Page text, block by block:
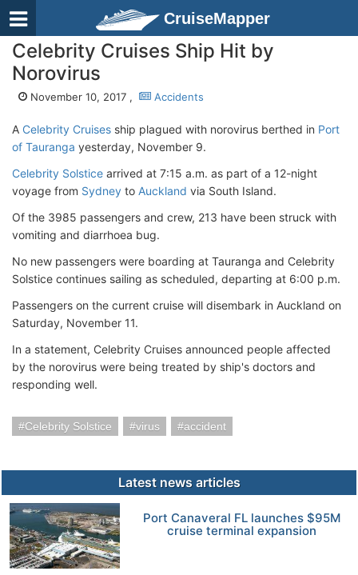
CruiseMapper
Celebrity Cruises Ship Hit by
Norovirus
November 10, 2017 , Accidents
A Celebrity Cruises ship plagued with norovirus berthed in Port
of Tauranga yesterday, November 9.
Celebrity Solstice arrived at 7:15 a.m. as part of a 12-night
voyage from Sydney to Auckland via South Island.
Of the 3985 passengers and crew, 213 have been struck with
vomiting and diarrhoea bug.
No new passengers were boarding at Tauranga and Celebrity
Solstice continues sailing as scheduled, departing at 6:00 p.m.
Passengers on the current cruise will disembark in Auckland on
Saturday, November 11.
In a statement, Celebrity Cruises announced people affected
by the norovirus were being treated by ship's doctors and
responding well.
Celebrity Solstice virus accident
Latest news articles
Port Canaveral FL launches $95M
cruise terminal expansion